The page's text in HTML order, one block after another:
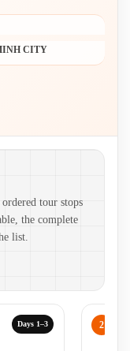
CITY
tour stops
the complete
list.
Days 1–3